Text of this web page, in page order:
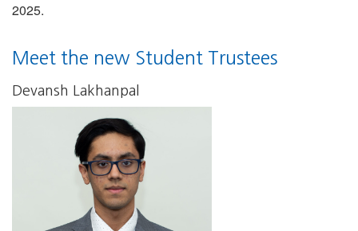
2025.
Meet the new Student Trustees
Devansh Lakhanpal